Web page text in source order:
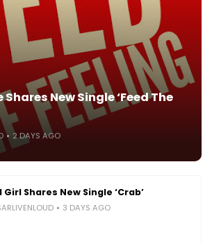
New Single ‘Feed The
2 DAYS AGO
Girl Shares New Single ‘Crab’
3 DAYS AGO